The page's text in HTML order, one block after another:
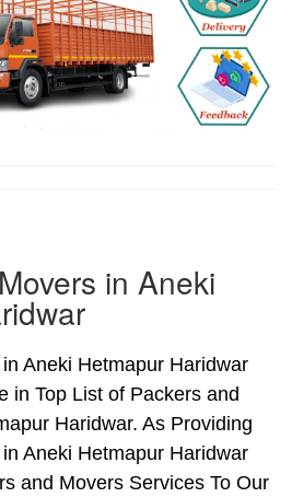
in Aneki
Aneki Hetmapur Haridwar
in Top List of Packers and
Haridwar. As Providing
Aneki Hetmapur Haridwar
and Movers Services To Our